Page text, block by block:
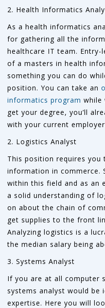
2. Health Informatics
As a health informatics
for gathering all the
healthcare IT team.
of a masters in health
something you can do
position. You can take an
informatics program while
get your degree, you’ll
with your current
2. Logistics Analyst
This position requires you
information in commerce.
within this field and as an
a solid understanding of
on about the chain of
get supplies to the front
Analyzing logistics is a
the median salary being
3. Systems Analyst
If you are at all computer
systems analyst would
expertise. Here you will